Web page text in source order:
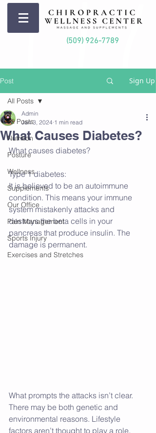
(509) 926-7789
Post Sign Up
All Posts
Nutrition
Posture
Wellness
Supplements
Our Office
Pain Management
Sports Injury
Exercises and Stretches
All Posts
What Causes Diabetes?
Admin
Jan 3, 2024 1 min read
What causes diabetes?
Type 1 diabetes:
It is believed to be an autoimmune
condition. This means your immune
system mistakenly attacks and
destroys the beta cells in your
pancreas that produce insulin. The
damage is permanent.
What prompts the attacks isn’t clear.
There may be both genetic and
environmental reasons. Lifestyle
factors aren’t thought to play a role.